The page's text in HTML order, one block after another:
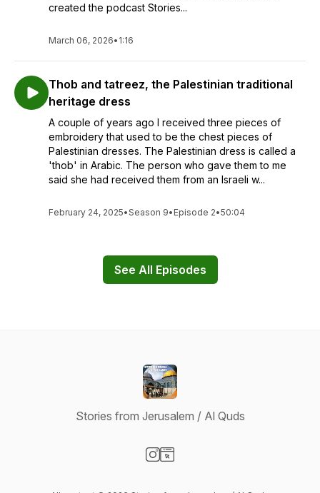
created the podcast Stories...
March 06, 2026• 1:16
Thob and tatreez, the Palestinian traditional
heritage dress
A couple of years ago I received three pieces of
embroidery that used to be the chest pieces of
Palestinian dresses. The Palestinian dress is called a
'thob' in Arabic. The person who gave them to me
said she had received them from an Israeli w...
February 24, 2025•Season 9• Episode 2•50:04
See All Episodes
Stories from Jerusalem / Al Quds